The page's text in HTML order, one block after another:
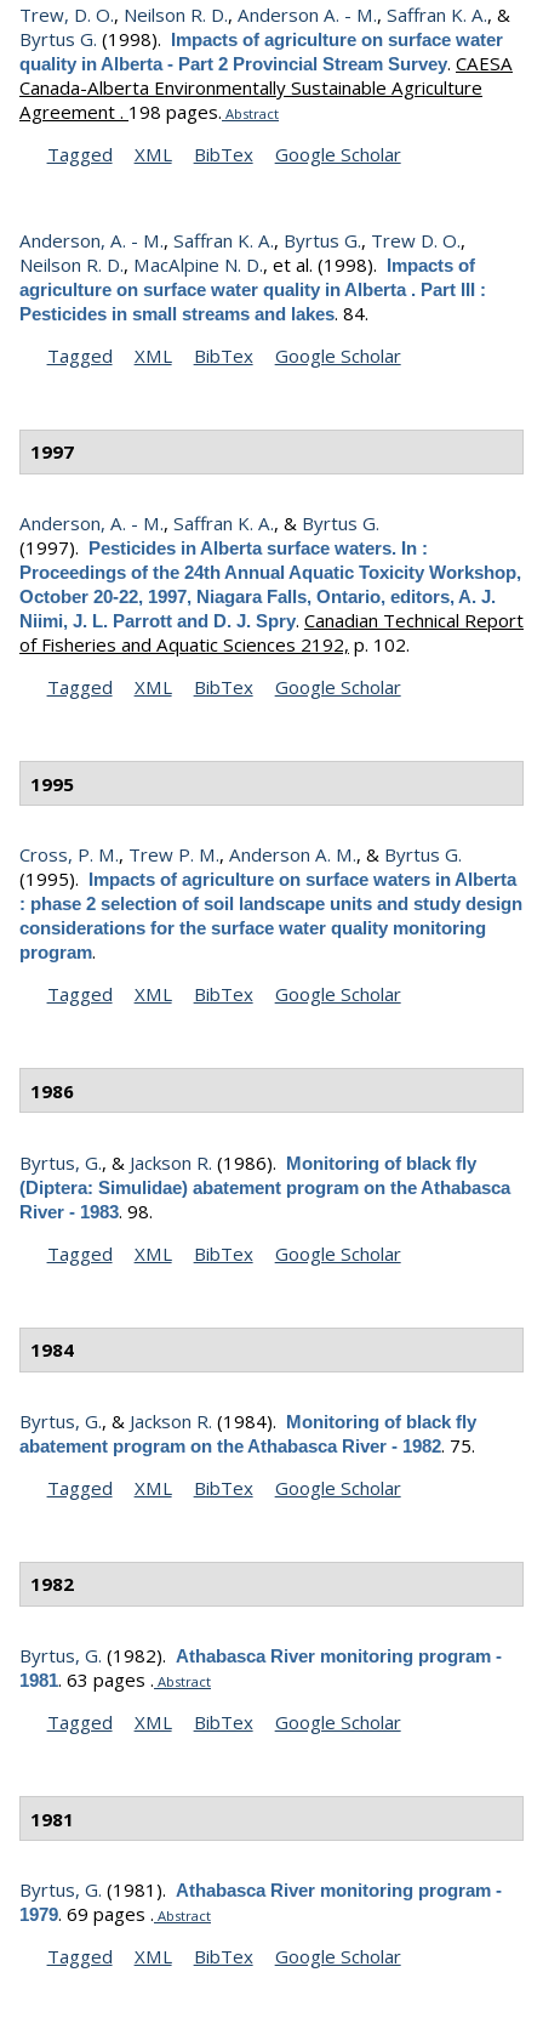
Trew, D. O., Neilson R. D., Anderson A. - M., Saffran K. A., &
Byrtus G. (1998). Impacts of agriculture on surface water
quality in Alberta - Part 2 Provincial Stream Survey. CAESA
Canada-Alberta Environmentally Sustainable Agriculture
Agreement . 198 pages. Abstract
Tagged XML BibTex Google Scholar
Anderson, A. - M., Saffran K. A., Byrtus G., Trew D. O.,
Neilson R. D., MacAlpine N. D., et al. (1998). Impacts of
agriculture on surface water quality in Alberta . Part III :
Pesticides in small streams and lakes. 84.
Tagged
XML BibTex Google Scholar
1997
Anderson, A. - M., Saffran K. A., & Byrtus G.
(1997). Pesticides in Alberta surface waters. In :
Proceedings of the 24th Annual Aquatic Toxicity Workshop,
October 20-22, 1997, Niagara Falls, Ontario, editors, A. J.
Niimi, J. L. Parrott and D. J. Spry. Canadian Technical Report
of Fisheries and Aquatic Sciences 2192, p. 102.
Tagged
XML BibTex Google Scholar
1995
Cross, P. M., Trew P. M., Anderson A. M., & Byrtus G.
(1995). Impacts of agriculture on surface waters in Alberta
: phase 2 selection of soil landscape units and study design
considerations for the surface water quality monitoring
program.
Tagged
XML BibTex Google Scholar
1986
Byrtus, G., & Jackson R. (1986). Monitoring of black fly
(Diptera: Simulidae) abatement program on the Athabasca
River - 1983. 98.
Tagged
XML BibTex Google Scholar
1984
Byrtus, G., & Jackson R. (1984). Monitoring of black fly
abatement program on the Athabasca River - 1982. 75.
Tagged
XML BibTex Google Scholar
1982
Byrtus, G. (1982). Athabasca River monitoring program -
1981. 63 pages . Abstract
Tagged XML BibTex Google Scholar
1981
Byrtus, G. (1981). Athabasca River monitoring program -
1979. 69 pages . Abstract
Tagged XML BibTex Google Scholar